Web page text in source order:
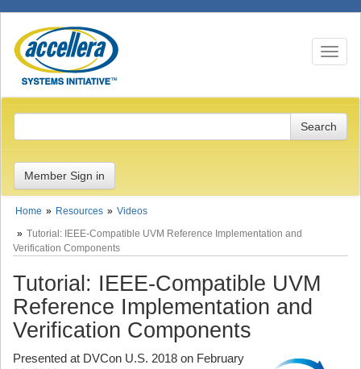
Toggle
Member Sign in
Home Resources
Videos
Tutorial: IEEE-Compatible UVM Reference Implementation and
Verification Components
Tutorial: IEEE-Compatible UVM
Reference Implementation and
Verification Components
Presented at DVCon U.S. 2018 on February